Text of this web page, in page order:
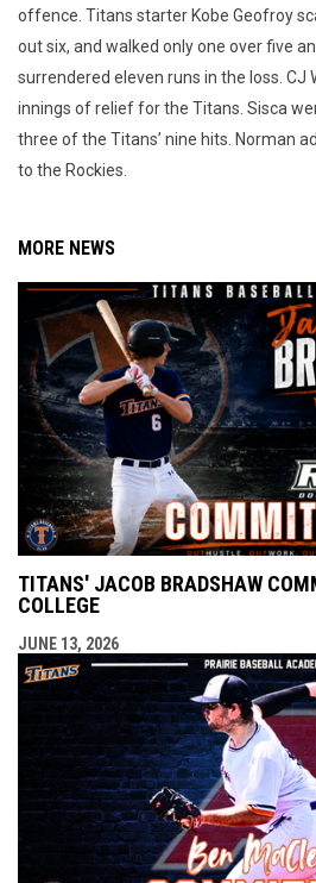
offence. Titans starter Kobe Geofroy
out six, and walked only one over five
surrendered eleven runs in the loss. CJ
innings of relief for the Titans. Sisca
three of the Titans’ nine hits. Norman
to the Rockies.
MORE NEWS
TITANS' JACOB BRADSHAW
COLLEGE
JUNE 13, 2026